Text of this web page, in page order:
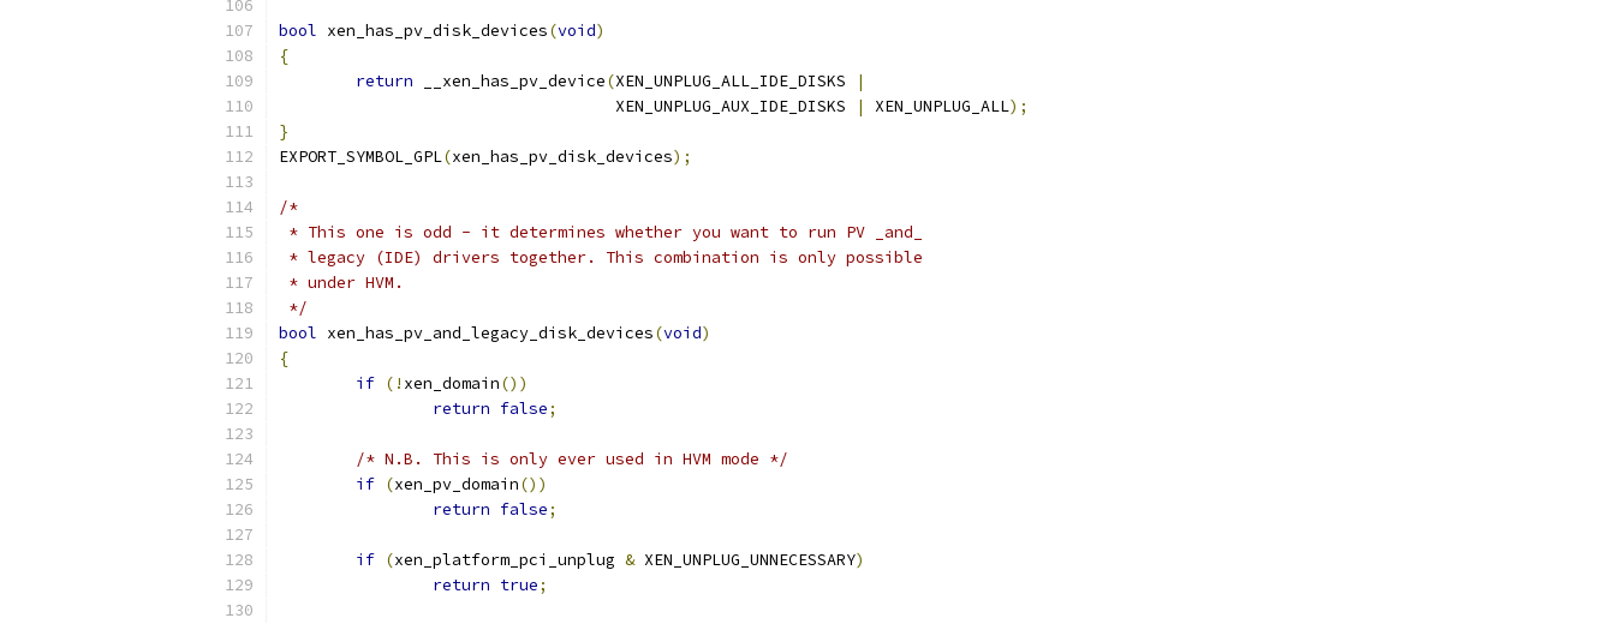
bool xen_has_pv_disk_devices(void)
{
return __xen_has_pv_device(XEN_UNPLUG_ALL_IDE_DISKS
|
				   XEN_UNPLUG_AUX_IDE_DISKS
| XEN_UNPLUG_ALL);
}
EXPORT_SYMBOL_GPL(xen_has_pv_disk_devices);
/*
* This one is odd - it determines whether you want to run PV _and_
* legacy (IDE) drivers together. This combination is only possible
* under HVM.
*/
bool xen_has_pv_and_legacy_disk_devices(void)
{
if (! xen_domain())
return false;
/* N.B. This is only ever used in HVM mode */
if (xen_pv_domain())
return false;
if (xen_platform_pci_unplug & XEN_UNPLUG_UNNECESSARY)
return true;